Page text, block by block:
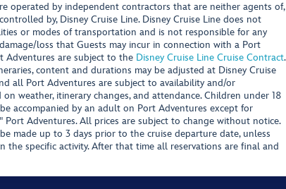
operated by independent contractors that are neither agents of,
by, Disney Cruise Line. Disney Cruise Line does not
or modes of transportation and is not responsible for any
loss that Guests may incur in connection with a Port
Adventures are subject to the Disney Cruise Line Cruise Contract.
content and durations may be adjusted at Disney Cruise
all Port Adventures are subject to availability and/or
weather, itinerary changes, and attendance. Children under 18
accompanied by an adult on Port Adventures except for
Port Adventures. All prices are subject to change without notice.
made up to 3 days prior to the cruise departure date, unless
the specific activity. After that time all reservations are final and